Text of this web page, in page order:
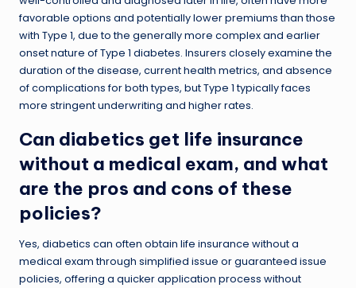
favorable options and potentially lower premiums than those
with Type 1, due to the generally more complex and earlier
onset nature of Type 1 diabetes. Insurers closely examine the
duration of the disease, current health metrics, and absence
of complications for both types, but Type 1 typically faces
more stringent underwriting and higher rates.
Can diabetics get life insurance
without a medical exam, and what
are the pros and cons of these
policies?
Yes, diabetics can often obtain life insurance without a
medical exam through simplified issue or guaranteed issue
policies, offering a quicker application process without